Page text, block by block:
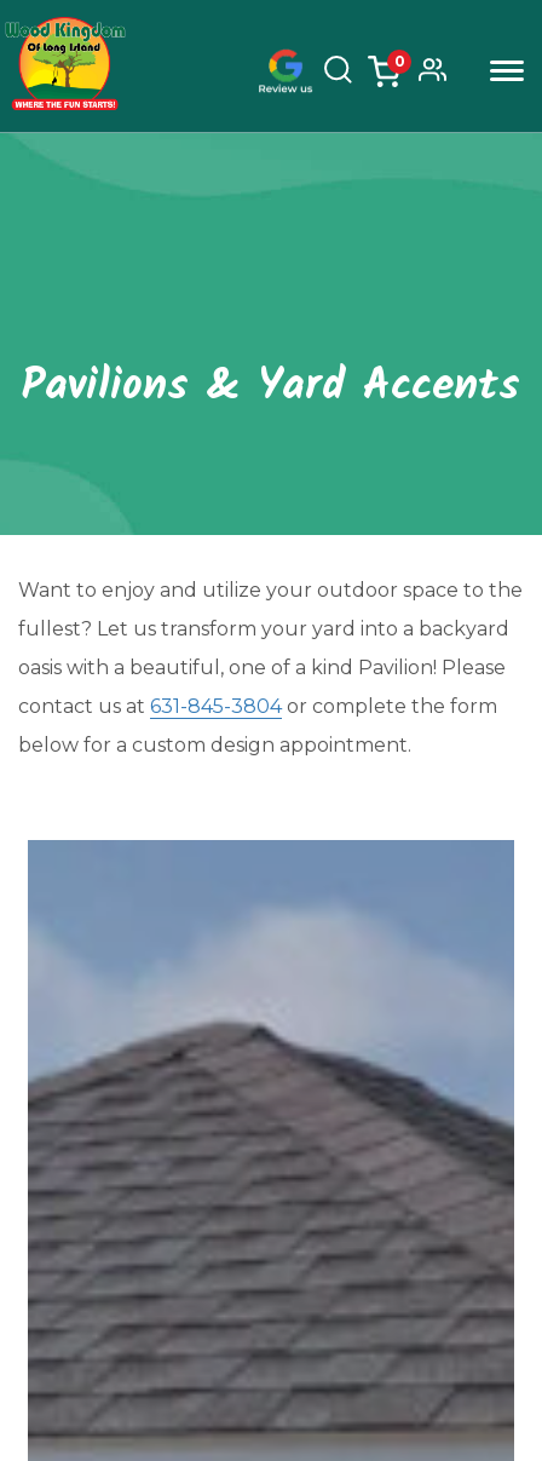
Skip
0
items
Pavilions & Yard Accents
Want to enjoy and utilize your outdoor space to the
fullest? Let us transform your yard into a backyard
oasis with a beautiful, one of a kind Pavilion! Please
contact us at 631-845-3804or complete the form
below for a custom design appointment.